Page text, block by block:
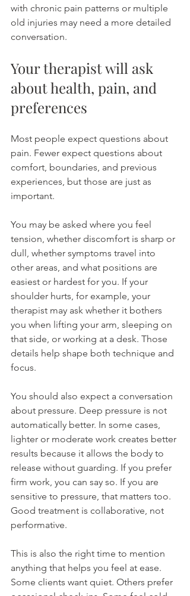
with chronic pain patterns or multiple
old injuries may need a more detailed
conversation.
Your therapist will ask
about health, pain, and
preferences
Most people expect questions about
pain. Fewer expect questions about
comfort, boundaries, and previous
experiences, but those are just as
important.
You may be asked where you feel
tension, whether discomfort is sharp or
dull, whether symptoms travel into
other areas, and what positions are
easiest or hardest for you. If your
shoulder hurts, for example, your
therapist may ask whether it bothers
you when lifting your arm, sleeping on
that side, or working at a desk. Those
details help shape both technique and
focus.
You should also expect a conversation
about pressure. Deep pressure is not
automatically better. In some cases,
lighter or moderate work creates better
results because it allows the body to
release without guarding. If you prefer
firm work, you can say so. If you are
sensitive to pressure, that matters too.
Good treatment is collaborative, not
performative.
This is also the right time to mention
anything that helps you feel at ease.
Some clients want quiet. Others prefer